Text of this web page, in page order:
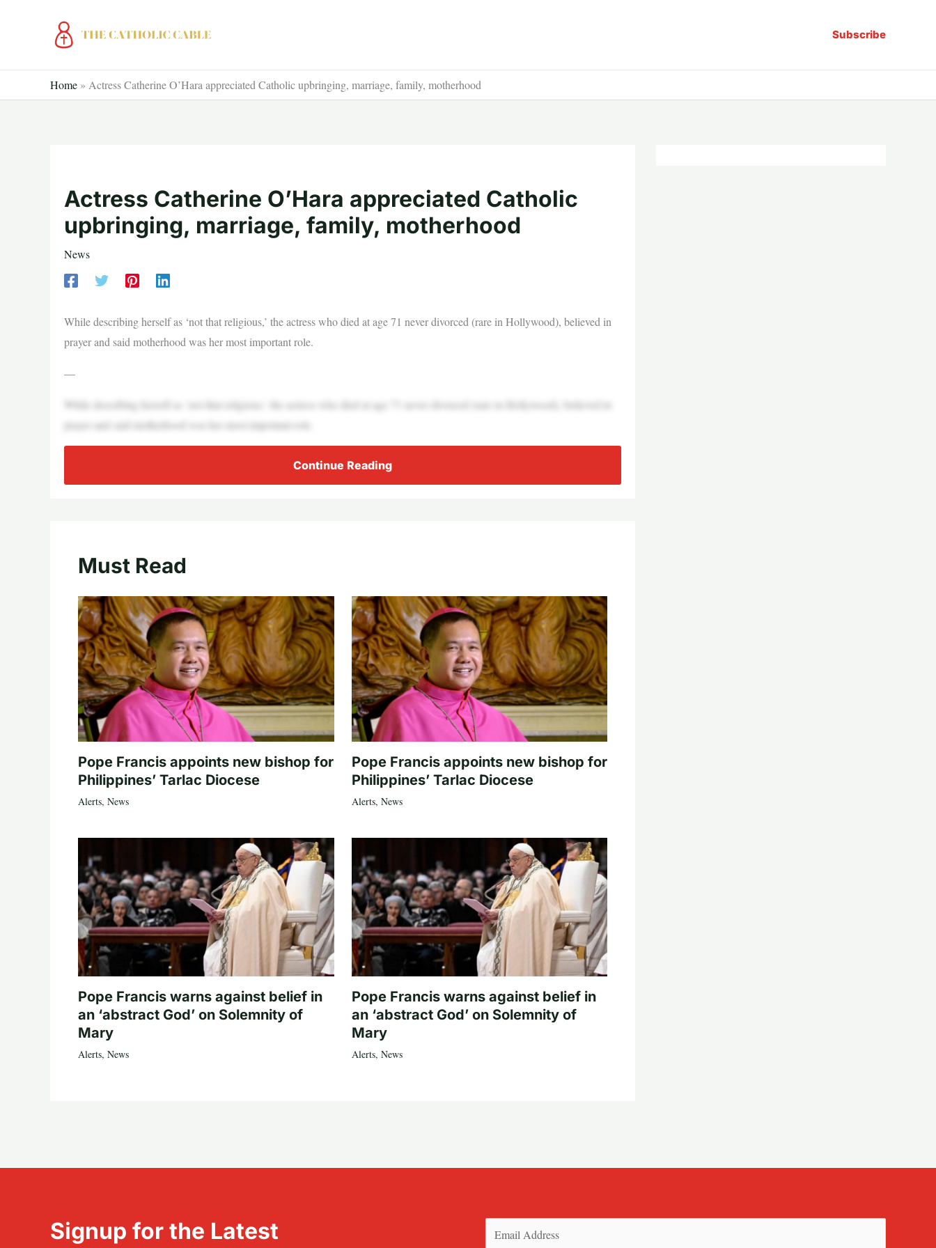
Subscribe
Home » Actress Catherine O’Hara appreciated Catholic upbringing, marriage, family, motherhood
Actress Catherine O’Hara appreciated Catholic
upbringing, marriage, family, motherhood
News
While describing herself as ‘not that religious,’ the actress who died at age 71 never divorced (rare in Hollywood), believed in
prayer and said motherhood was her most important role.
—
While describing herself as ‘not that religious,’ the actress who died at age 71 never divorced (rare in Hollywood), believed in
prayer and said motherhood was her most important role.
Continue Reading
Must Read
Pope Francis appoints new bishop for
Philippines’ Tarlac Diocese
Alerts, News
Pope Francis appoints new bishop for
Philippines’ Tarlac Diocese
Alerts, News
Pope Francis warns against belief in
an ‘abstract God’ on Solemnity of
Mary
Alerts, News
Pope Francis warns against belief in
an ‘abstract God’ on Solemnity of
Mary
Alerts, News
Signup for the Latest (Required)